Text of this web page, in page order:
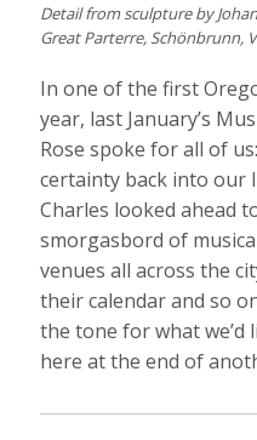
Detail from sculpture by
Great Parterre, Schönbrunn,
In one of the first
year, last January’s
Rose spoke for all of
certainty back into our
Charles looked ahead
smorgasbord of
venues all across the
their calendar and so
the tone for what
here at the end of